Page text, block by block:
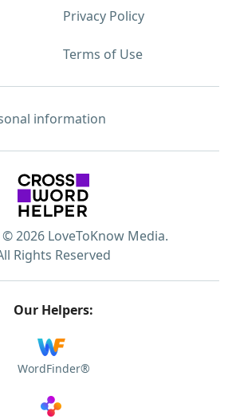
Privacy Policy
Terms of Use
information
2026 LoveToKnow Media.
Rights Reserved
Our Helpers:
WordFinder®